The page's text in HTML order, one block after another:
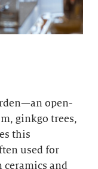
open-
ginkgo trees,
this
used for
ceramics and